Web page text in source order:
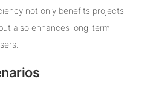
not only benefits projects
also enhances long-term